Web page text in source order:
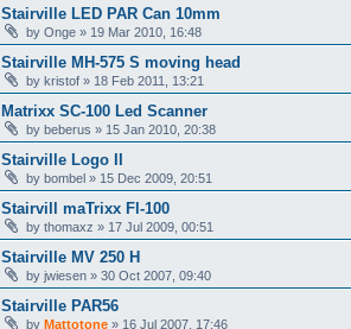
Stairville LED PAR Can 10mm
by Onge » 19 Mar 2010, 16:48
Stairville MH-575 S moving head
by kristof » 18 Feb 2011, 13:21
Matrixx SC-100 Led Scanner
by beberus » 15 Jan 2010, 20:38
Stairville Logo II
by bombel » 15 Dec 2009, 20:51
Stairvill maTrixx Fl-100
by thomaxz » 17 Jul 2009, 00:51
Stairville MV 250 H
by jwiesen » 30 Oct 2007, 09:40
Stairville PAR56
by Mattotone » 16 Jul 2007, 17:46